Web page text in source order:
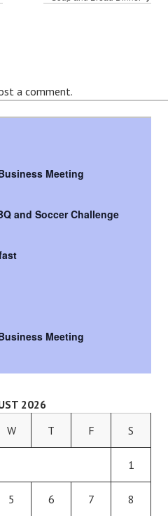
a comment.
Meeting
and Soccer Challenge
Meeting
2026
W T F S
1
5 6 7 8